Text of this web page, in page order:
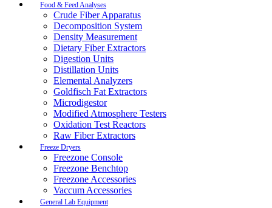
Food & Feed Analyses
Crude Fiber Apparatus
Decomposition System
Density Measurement
Dietary Fiber Extractors
Digestion Units
Distillation Units
Elemental Analyzers
Goldfisch Fat Extractors
Microdigestor
Modified Atmosphere Testers
Oxidation Test Reactors
Raw Fiber Extractors
Freeze Dryers
Freezone Console
Freezone Benchtop
Freezone Accessories
Vaccum Accessories
General Lab Equipment